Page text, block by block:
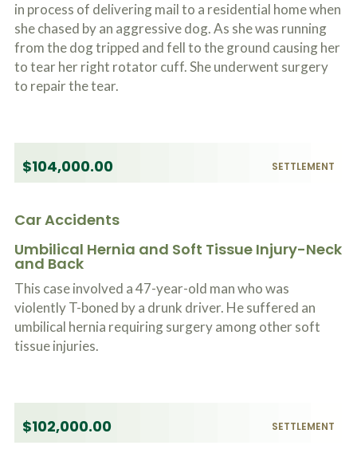
in process of delivering mail to a residential home when
she chased by an aggressive dog. As she was running
from the dog tripped and fell to the ground causing her
to tear her right rotator cuff. She underwent surgery
to repair the tear.
$104,000.00 SETTLEMENT
Car Accidents
Umbilical Hernia and Soft Tissue Injury-Neck
and Back
This case involved a 47-year-old man who was
violently T-boned by a drunk driver. He suffered an
umbilical hernia requiring surgery among other soft
tissue injuries.
$102,000.00 SETTLEMENT